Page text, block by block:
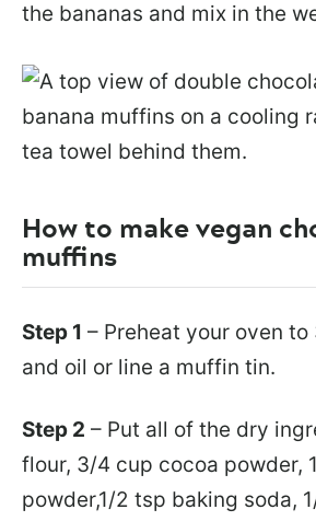
the bananas and mix in the
How to make vegan
muffins
Step 1 – Preheat your oven to
and oil or line a muffin tin.
Step 2 – Put all of the dry
flour, 3/4 cup cocoa powder,
powder,1/2 tsp baking soda,